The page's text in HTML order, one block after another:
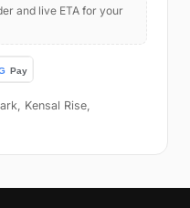
and live ETA for your
Kensal Rise,